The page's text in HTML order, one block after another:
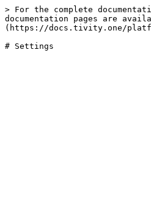
> For the complete
documentation pages are
(https://docs.tivity.one/